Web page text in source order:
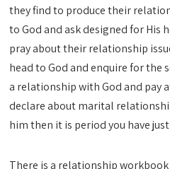
they find to produce their
to God and ask designed for His
pray about their relationship
head to God and enquire for the
a relationship with God and pay
declare about marital
him then it is period you have
There is a relationship